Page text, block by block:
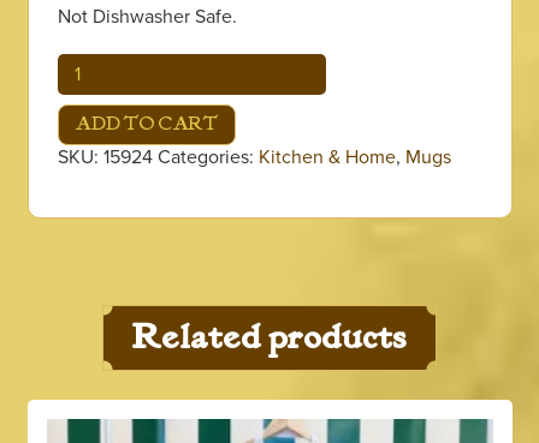
Not Dishwasher Safe.
Red
Coffee
&
Beignets
Mug
ADD TO CART
SKU: 15924 Categories: Kitchen & Home, Mugs
Related products